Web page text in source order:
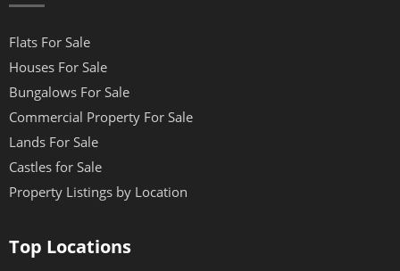
Flats For Sale
Houses For Sale
Bungalows For Sale
Commercial Property For Sale
Lands For Sale
Castles for Sale
Property Listings by Location
Top Locations